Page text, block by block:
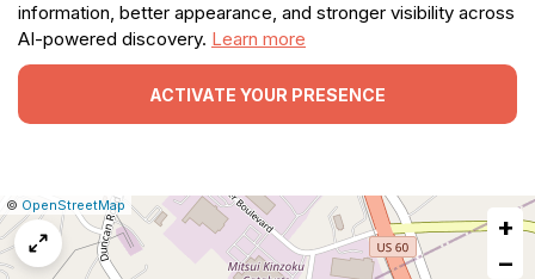
information, better appearance, and stronger visibility across
AI-powered discovery. Learn more
ACTIVATE YOUR PRESENCE
Leaflet
|© OpenStreetMap Report
a
map
issue
+
−